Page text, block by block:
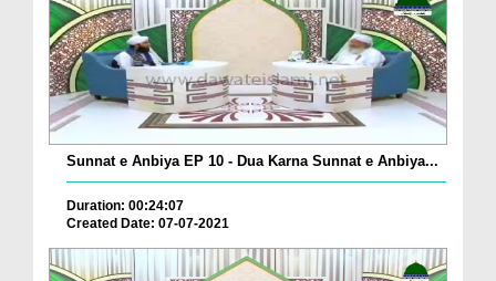
Sunnat e Anbiya EP 10 - Dua Karna Sunnat e Anbiya...
Duration: 00:24:07
Created Date: 07-07-2021